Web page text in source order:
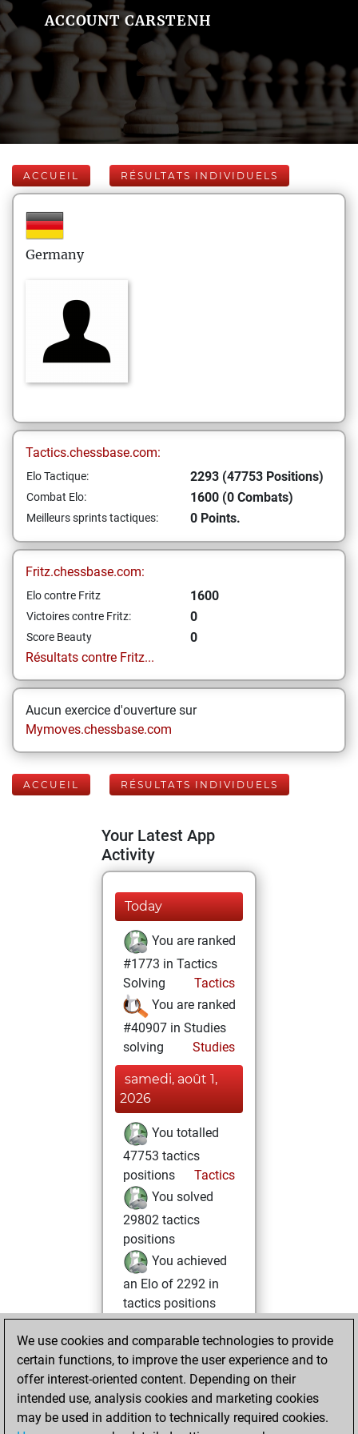
ACCOUNT CARSTENH
ACCUEIL RÉSULTATS INDIVIDUELS
Germany
Tactics.chessbase.com:
Elo Tactique: 2293 (47753 Positions)
Combat Elo: 1600 (0 Combats)
Meilleurs sprints tactiques: 0 Points.
Fritz.chessbase.com:
Elo contre Fritz 1600
Victoires contre Fritz: 0
Score Beauty
0
Résultats contre Fritz...
Aucun exercice d'ouverture sur
Mymoves.chessbase.com
ACCUEIL RÉSULTATS INDIVIDUELS
Your Latest App
Activity
Today
You are ranked
#1773 in Tactics
Solving
Tactics
You are ranked
#40907 in Studies
solving
Studies
samedi, août 1,
2026
You totalled
47753 tactics
positions
Tactics
You solved
29802 tactics
positions
You achieved
an Elo of 2292 in
tactics positions
mardi, mars 3,
2026
You created
your Studies account
We use cookies and comparable technologies to provide
certain functions, to improve the user experience and to
offer interest-oriented content. Depending on their
intended use, analysis cookies and marketing cookies
may be used in addition to technically required cookies.